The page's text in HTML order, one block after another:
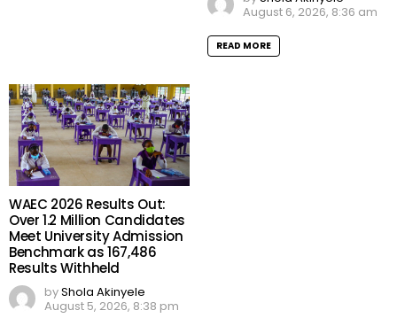
August 6, 2026, 8:36 am
READ MORE
WAEC 2026 Results Out:
Over 1.2 Million Candidates
Meet University Admission
Benchmark as 167,486
Results Withheld
byShola Akinyele
August 5, 2026, 8:38 pm